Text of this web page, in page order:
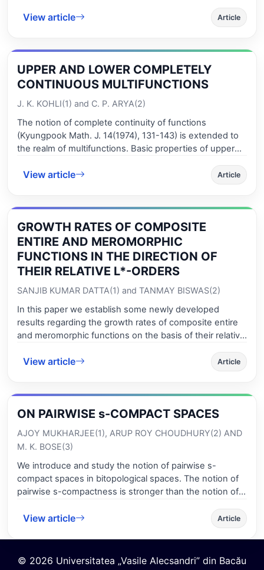
Kinnunen; B. Belaïdi; J. Liu, J. Tu and L. Z. Shi; H. Hu, X.
M. Zheng; T. B. Cao, K. Liu and J. Wang and others. We
View article Article
UPPER AND LOWER COMPLETELY
CONTINUOUS MULTIFUNCTIONS
J. K. KOHLI(1) and C. P. ARYA(2)
The notion of complete continuity of functions
(Kyungpook Math. J. 14(1974), 131-143) is extended to
the realm of multifunctions. Basic properties of upper
studied and their place in the hierarchy of variants of
con-tinuity of multifunctions is elaborated. Examples are
of other vari-ants of continuity of multifunctions which
already exist in the literature. Interplay be-tween
topological properties and completely continuous
multifunctions is considered.
View article Article
GROWTH RATES OF COMPOSITE
ENTIRE AND MEROMORPHIC
FUNCTIONS IN THE DIRECTION OF
THEIR RELATIVE L*-ORDERS
SANJIB KUMAR DATTA(1) and TANMAY BISWAS(2)
In this paper we establish some newly developed
results regarding the growth rates of composite entire
and meromorphic functions on the basis of their relative
View article Article
ON PAIRWISE s-COMPACT SPACES
AJOY MUKHARJEE(1), ARUP ROY CHOUDHURY(2) AND
M. K. BOSE(3)
We introduce and study the notion of pairwise s-
compact spaces in bitopological spaces. The notion of
pairwise s-compactness is stronger than the notion of
View article Article
© 2026 Universitatea „Vasile Alecsandri” din Bacău